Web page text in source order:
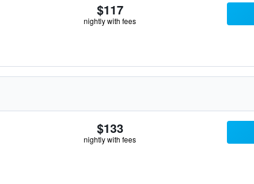
$117
nightly with fees
$133
nightly with fees